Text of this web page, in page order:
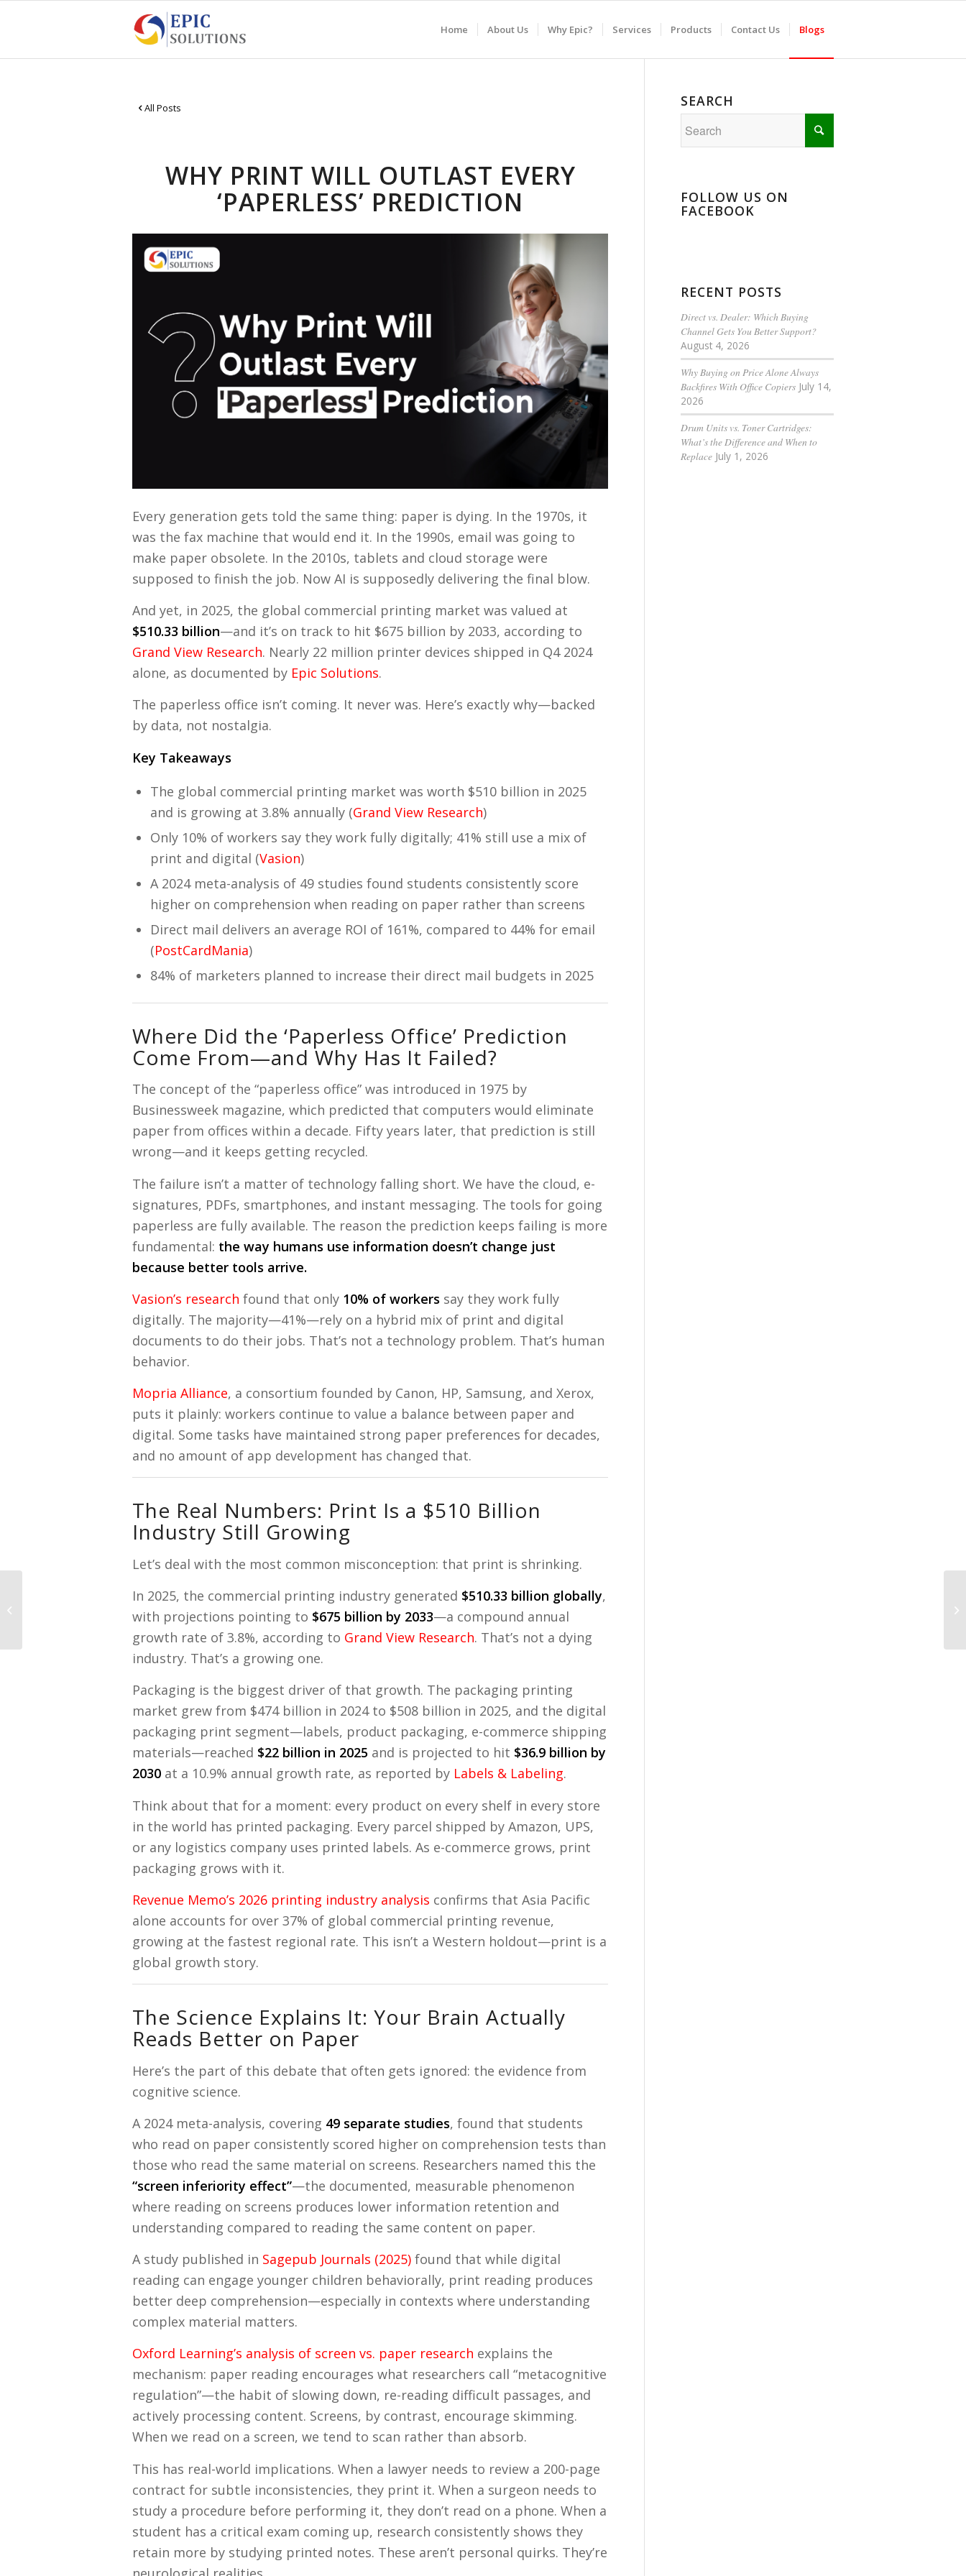
Home About Us Why Epic? Services Products Contact Us Blogs
All Posts
WHY PRINT WILL OUTLAST EVERY
‘PAPERLESS’ PREDICTION
Every generation gets told the same thing: paper is dying. In the 1970s, it
was the fax machine that would end it. In the 1990s, email was going to
make paper obsolete. In the 2010s, tablets and cloud storage were
supposed to finish the job. Now AI is supposedly delivering the final blow.
And yet, in 2025, the global commercial printing market was valued at
$510.33 billion—and it’s on track to hit $675 billion by 2033, according to
Grand View Research. Nearly 22 million printer devices shipped in Q4 2024
alone, as documented by Epic Solutions.
The paperless office isn’t coming. It never was. Here’s exactly why—backed
by data, not nostalgia.
Key Takeaways
The global commercial printing market was worth $510 billion in 2025
and is growing at 3.8% annually (Grand View Research)
Only 10% of workers say they work fully digitally; 41% still use a mix of
print and digital (Vasion)
A 2024 meta-analysis of 49 studies found students consistently score
higher on comprehension when reading on paper rather than screens
Direct mail delivers an average ROI of 161%, compared to 44% for email
(PostCardMania)
84% of marketers planned to increase their direct mail budgets in 2025
Where Did the ‘Paperless Office’ Prediction
Come From—and Why Has It Failed?
The concept of the “paperless office” was introduced in 1975 by
Businessweek magazine, which predicted that computers would eliminate
paper from offices within a decade. Fifty years later, that prediction is still
wrong—and it keeps getting recycled.
The failure isn’t a matter of technology falling short. We have the cloud, e-
signatures, PDFs, smartphones, and instant messaging. The tools for going
paperless are fully available. The reason the prediction keeps failing is more
fundamental: the way humans use information doesn’t change just
because better tools arrive.
Vasion’s research found that only 10% of workers say they work fully
digitally. The majority—41%—rely on a hybrid mix of print and digital
documents to do their jobs. That’s not a technology problem. That’s human
behavior.
Mopria Alliance, a consortium founded by Canon, HP, Samsung, and Xerox,
puts it plainly: workers continue to value a balance between paper and
digital. Some tasks have maintained strong paper preferences for decades,
and no amount of app development has changed that.
The Real Numbers: Print Is a $510 Billion
Industry Still Growing
Let’s deal with the most common misconception: that print is shrinking.
In 2025, the commercial printing industry generated $510.33 billion globally,
with projections pointing to $675 billion by 2033—a compound annual
growth rate of 3.8%, according to Grand View Research. That’s not a dying
industry. That’s a growing one.
Packaging is the biggest driver of that growth. The packaging printing
market grew from $474 billion in 2024 to $508 billion in 2025, and the digital
packaging print segment—labels, product packaging, e-commerce shipping
materials—reached $22 billion in 2025 and is projected to hit $36.9 billion by
2030 at a 10.9% annual growth rate, as reported by Labels & Labeling.
Think about that for a moment: every product on every shelf in every store
in the world has printed packaging. Every parcel shipped by Amazon, UPS,
or any logistics company uses printed labels. As e-commerce grows, print
packaging grows with it.
Revenue Memo’s 2026 printing industry analysis confirms that Asia Pacific
alone accounts for over 37% of global commercial printing revenue,
growing at the fastest regional rate. This isn’t a Western holdout—print is a
global growth story.
The Science Explains It: Your Brain Actually
Reads Better on Paper
Here’s the part of this debate that often gets ignored: the evidence from
cognitive science.
A 2024 meta-analysis, covering 49 separate studies, found that students
who read on paper consistently scored higher on comprehension tests than
those who read the same material on screens. Researchers named this the
“screen inferiority effect”—the documented, measurable phenomenon
where reading on screens produces lower information retention and
understanding compared to reading the same content on paper.
A study published in Sagepub Journals (2025) found that while digital
reading can engage younger children behaviorally, print reading produces
better deep comprehension—especially in contexts where understanding
complex material matters.
Oxford Learning’s analysis of screen vs. paper research explains the
mechanism: paper reading encourages what researchers call “metacognitive
regulation”—the habit of slowing down, re-reading difficult passages, and
actively processing content. Screens, by contrast, encourage skimming.
When we read on a screen, we tend to scan rather than absorb.
This has real-world implications. When a lawyer needs to review a 200-page
contract for subtle inconsistencies, they print it. When a surgeon needs to
study a procedure before performing it, they don’t read on a phone. When a
student has a critical exam coming up, research consistently shows they
retain more by studying printed notes. These aren’t personal quirks. They’re
SEARCH
FOLLOW US ON
FACEBOOK
RECENT POSTS
Direct vs. Dealer: Which Buying
Channel Gets You Better Support?
August 4, 2026
Why Buying on Price Alone Always
Backfires With Office Copiers July 14,
2026
Drum Units vs. Toner Cartridges:
What’s the Difference and When to
Replace July 1, 2026